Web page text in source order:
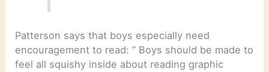
Patterson says that boys especially need
encouragement to read: ” Boys should be made to
feel all squishy inside about reading graphic